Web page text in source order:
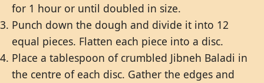
for 1 hour or until doubled in size.
Punch down the dough and divide it into 12
equal pieces. Flatten each piece into a disc.
Place a tablespoon of crumbled Jibneh Baladi in
the centre of each disc. Gather the edges and